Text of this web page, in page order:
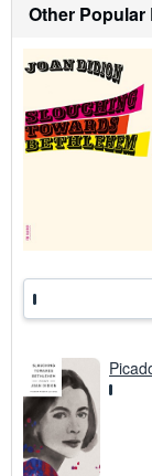
Other Popular